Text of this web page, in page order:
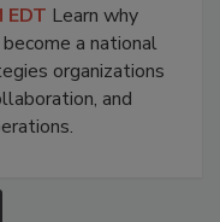
EDT Learn why
a national
organizations
and